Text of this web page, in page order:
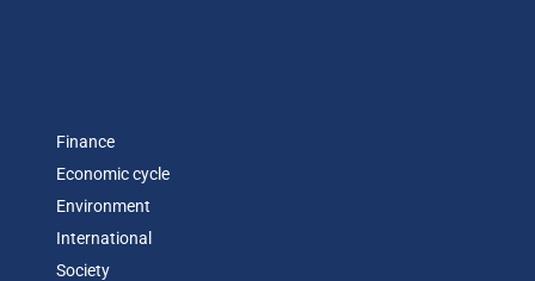
Finance
Economic cycle
Environment
International
Society